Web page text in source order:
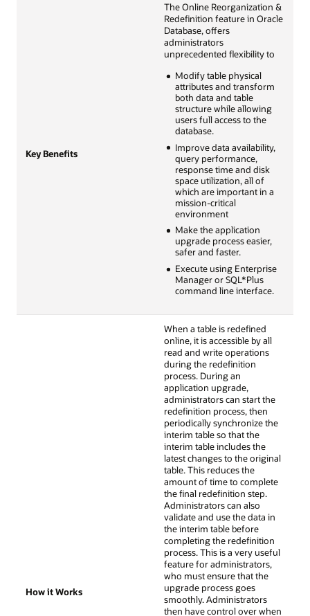
Key Benefits
The Online Reorganization &
Redefinition feature in Oracle
Database, offers
administrators
unprecedented flexibility to
Modify table physical
attributes and transform
both data and table
structure while allowing
users full access to the
database.
Improve data availability,
query performance,
response time and disk
space utilization, all of
which are important in a
mission-critical
environment
Make the application
upgrade process easier,
safer and faster.
Execute using Enterprise
Manager or SQL*Plus
command line interface.
How it Works
When a table is redefined
online, it is accessible by all
read and write operations
during the redefinition
process. During an
application upgrade,
administrators can start the
redefinition process, then
periodically synchronize the
interim table so that the
interim table includes the
latest changes to the original
table. This reduces the
amount of time to complete
the final redefinition step.
Administrators can also
validate and use the data in
the interim table before
completing the redefinition
process. This is a very useful
feature for administrators,
who must ensure that the
upgrade process goes
smoothly. Administrators
then have control over when